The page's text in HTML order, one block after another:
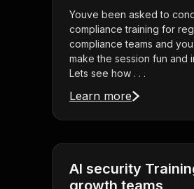
Youve been asked to
compliance training for
compliance teams and
make the session fun and
Lets see how . . .
Learn more
AI security